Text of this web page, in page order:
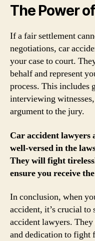
The Power
If a fair settlement
negotiations, car
your case to court.
behalf and represent
process. This includes
interviewing
argument to the jury.
Car accident
well-versed in the
They will fight
ensure you receive
In conclusion, when
accident, it’s crucial to
accident lawyers.
and dedication to fight